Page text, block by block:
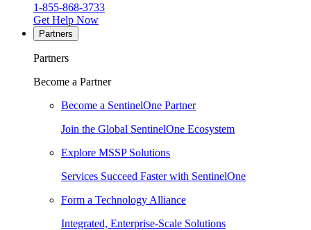
1-855-868-3733
Get Help Now
Partners
Partners
Become a Partner
Become a SentinelOne Partner
Join the Global SentinelOne Ecosystem
Explore MSSP Solutions
Services Succeed Faster with SentinelOne
Form a Technology Alliance
Integrated, Enterprise-Scale Solutions